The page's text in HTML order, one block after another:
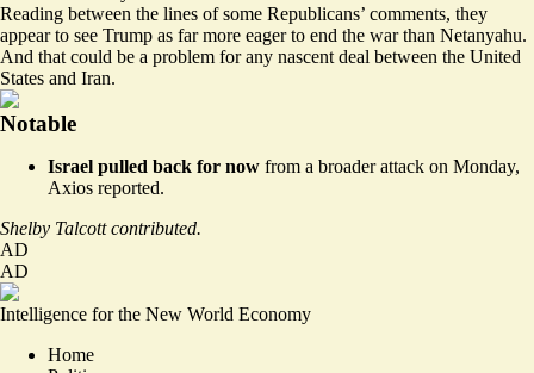
Reading between the lines of some Republicans’ comments, they
appear to see Trump as far more eager to end the war than Netanyahu.
And that could be a problem for any nascent deal between the United
States and Iran.
Notable
Israel pulled back for now from a broader attack on Monday,
Axios reported.
Shelby Talcott contributed.
AD
AD
Intelligence for the New World Economy
Home